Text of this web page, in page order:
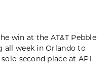
win at the AT&T Pebble
all week in Orlando to
second place at API.